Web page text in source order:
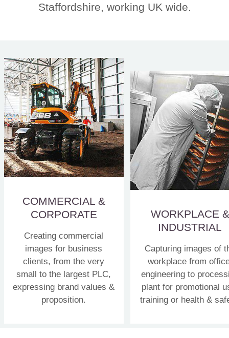
Staffordshire, working UK wide.
COMMERCIAL &
CORPORATE
Creating commercial
images for business
clients, from the very
small to the largest PLC,
expressing brand values &
proposition.
WORKPLACE &
INDUSTRIAL
Capturing images of
workplace from
engineering to
plant for promotional
training or health &